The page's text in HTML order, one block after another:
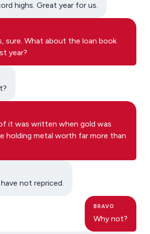
highs. Great year for us.
sure. What about the loan book
year?
it was written when gold was
holding metal worth far more than
not repriced.
BRAVO
Why not?